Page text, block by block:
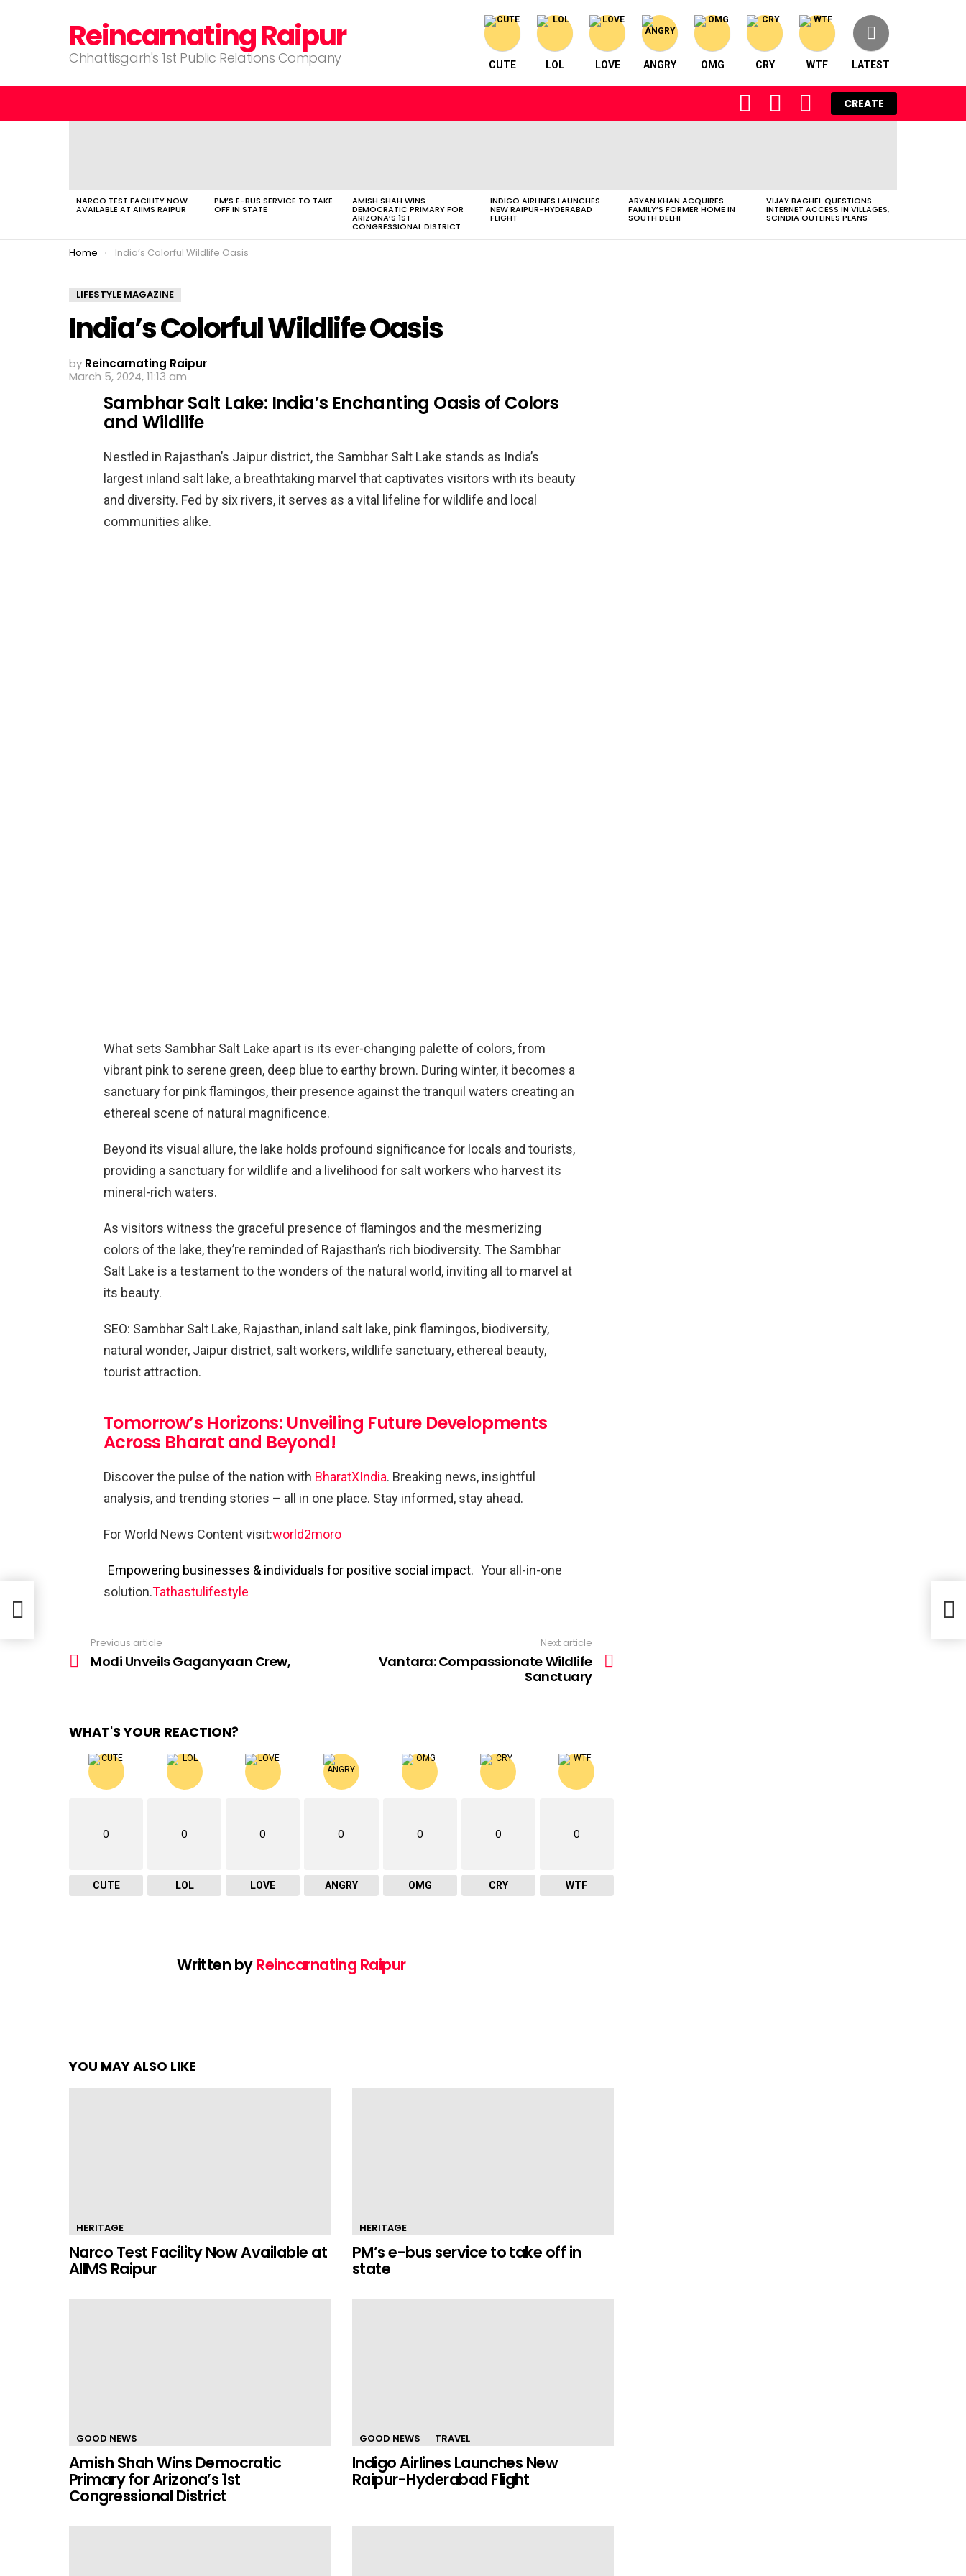
Reincarnating Raipur
Chhattisgarh's 1st Public Relations Company CUTE LOL LOVE ANGRY OMG CRY WTF LATEST
FOLLOW SEARCH LOGIN
CREATE
NARCO TEST FACILITY NOW
AVAILABLE AT AIIMS RAIPUR
PM’S E-BUS SERVICE TO TAKE
OFF IN STATE
AMISH SHAH WINS
DEMOCRATIC PRIMARY FOR
ARIZONA’S 1ST
CONGRESSIONAL DISTRICT
INDIGO AIRLINES LAUNCHES
NEW RAIPUR-HYDERABAD
FLIGHT
ARYAN KHAN ACQUIRES
FAMILY’S FORMER HOME IN
SOUTH DELHI
VIJAY BAGHEL QUESTIONS
INTERNET ACCESS IN VILLAGES,
SCINDIA OUTLINES PLANS
You are here:
Home India’s Colorful Wildlife Oasis
LIFESTYLE MAGAZINE
India’s Colorful Wildlife Oasis
by Reincarnating Raipur
March 5, 2024, 11:13 am
Sambhar Salt Lake: India’s Enchanting Oasis of Colors
and Wildlife
Nestled in Rajasthan’s Jaipur district, the Sambhar Salt Lake stands as India’s
largest inland salt lake, a breathtaking marvel that captivates visitors with its beauty
and diversity. Fed by six rivers, it serves as a vital lifeline for wildlife and local
communities alike.
What sets Sambhar Salt Lake apart is its ever-changing palette of colors, from
vibrant pink to serene green, deep blue to earthy brown. During winter, it becomes a
sanctuary for pink flamingos, their presence against the tranquil waters creating an
ethereal scene of natural magnificence.
Beyond its visual allure, the lake holds profound significance for locals and tourists,
providing a sanctuary for wildlife and a livelihood for salt workers who harvest its
mineral-rich waters.
As visitors witness the graceful presence of flamingos and the mesmerizing
colors of the lake, they’re reminded of Rajasthan’s rich biodiversity. The Sambhar
Salt Lake is a testament to the wonders of the natural world, inviting all to marvel at
its beauty.
SEO: Sambhar Salt Lake, Rajasthan, inland salt lake, pink flamingos, biodiversity,
natural wonder, Jaipur district, salt workers, wildlife sanctuary, ethereal beauty,
tourist attraction.
Tomorrow’s Horizons: Unveiling Future Developments
Across Bharat and Beyond!
Discover the pulse of the nation with BharatXIndia. Breaking news, insightful
analysis, and trending stories – all in one place. Stay informed, stay ahead.
For World News Content visit:world2moro
Empowering businesses & individuals for positive social impact. Your all-in-one
solution.Tathastulifestyle
more
Previous article
Modi Unveils Gaganyaan Crew,
Next article
Vantara: Compassionate Wildlife
Sanctuary
WHAT'S YOUR REACTION?
0
CUTE
0
LOL
0
LOVE
0
ANGRY
0
OMG
0
CRY
0
WTF
Written byReincarnating Raipur
YOU MAY ALSO LIKE
HERITAGE
Narco Test Facility Now Available at
AIIMS Raipur
HERITAGE
PM’s e-bus service to take off in
state
GOOD NEWS
Amish Shah Wins Democratic
Primary for Arizona’s 1st
Congressional District
GOOD NEWS TRAVEL
Indigo Airlines Launches New
Raipur-Hyderabad Flight